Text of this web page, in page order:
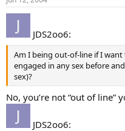
JDS2oo6:
Am I being out-of-line if I
engaged in any sex before
sex)?
No, you’re not “out of line”
JDS2oo6: